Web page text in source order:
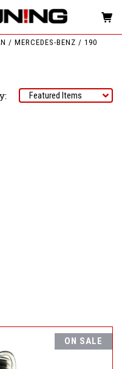
MERCEDES-BENZ 190
ON SALE